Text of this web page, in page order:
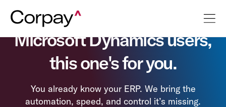
Microsoft Dynamics users,
this one's for you.
You already know your ERP. We bring the
automation, speed, and control it’s missing.